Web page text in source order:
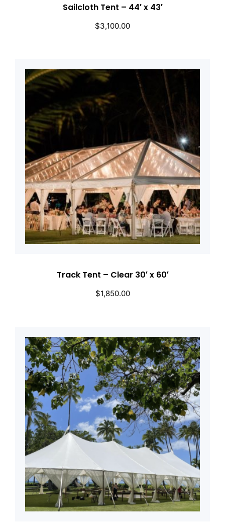
Sailcloth Tent – 44′ x 43′
$3,100.00
Track Tent – Clear 30′ x 60′
$1,850.00